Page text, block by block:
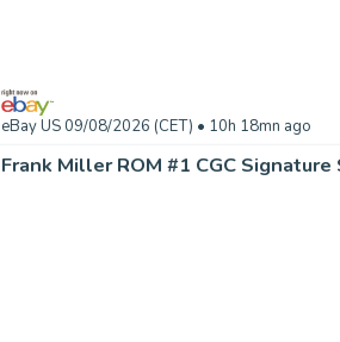
eBay US 09/08/2026 (CET) • 10h 18mn ago
Frank Miller ROM #1 CGC